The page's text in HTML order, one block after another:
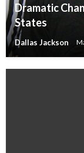
Dramatic
States
Dallas Jackson